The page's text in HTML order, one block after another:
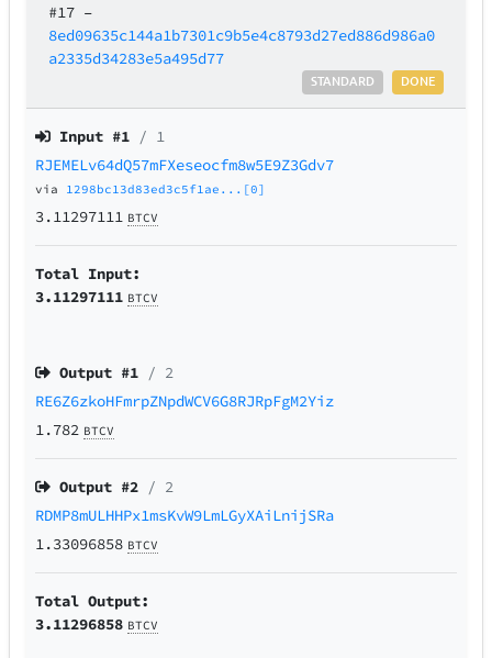
#17 –
8ed09635c144a1b7301c9b5e4c8793d27ed886d986a0
a2335d34283e5a495d77
DONE
STANDARD
Input #1 / 1
RJEMELv64dQ57mFXeseocfm8w5E9Z3Gdv7
via 1298bc13d83ed3c5f1ae...[0]
3.11297111 BTCV
Total Input:
3.11297111 BTCV
Output #1 / 2
RE6Z6zkoHFmrpZNpdWCV6G8RJRpFgM2Yiz
1.782 BTCV
Output #2 / 2
RDMP8mULHHPx1msKvW9LmLGyXAiLnijSRa
1.33096858 BTCV
Total Output:
3.11296858 BTCV